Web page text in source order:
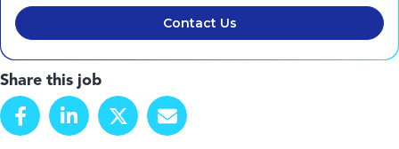
Contact Us
Share this job